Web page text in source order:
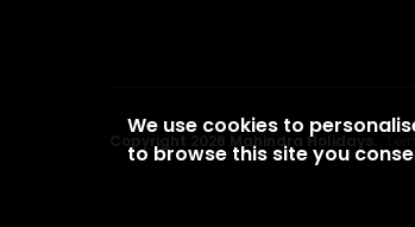
Copyright 2026 Mahindra Holidays.
We use cookies to
to browse this site you